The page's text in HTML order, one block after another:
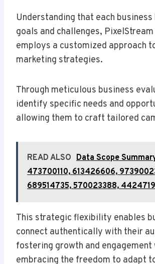
Understanding that each business
goals and challenges,
employs a customized approach
marketing strategies.
Through meticulous business
identify specific needs and
allowing them to craft tailored
READ ALSO Data Scope
473700110, 613426606,
689514735, 570023388,
This strategic flexibility enables
connect authentically with their
fostering growth and engagement
embracing the freedom to adapt